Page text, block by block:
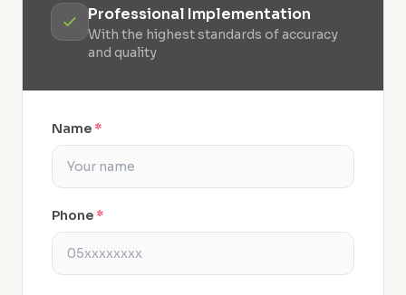
Professional Implementation
With the highest standards of accuracy
and quality
Name *
Phone *